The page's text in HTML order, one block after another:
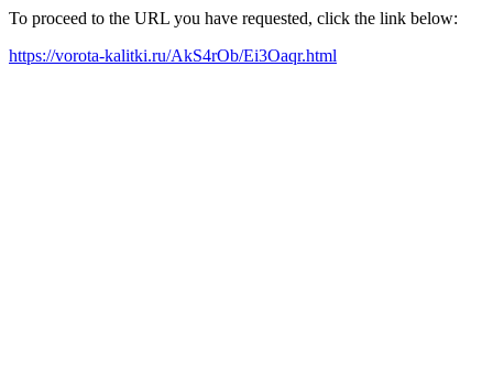
To proceed to the URL you have requested, click the link below:
https://vorota-kalitki.ru/AkS4rOb/Ei3Oaqr.html